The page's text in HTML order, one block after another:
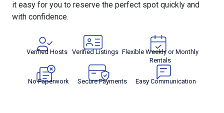
it easy for you to reserve the perfect spot quickly and
with confidence.
Verified Hosts Verified Listings Flexible Weekly or Monthly
Rentals
No Paperwork Secure Payments Easy Communication